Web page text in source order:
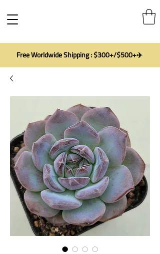
Free Worldwide Shipping : $300+/$500+✈️